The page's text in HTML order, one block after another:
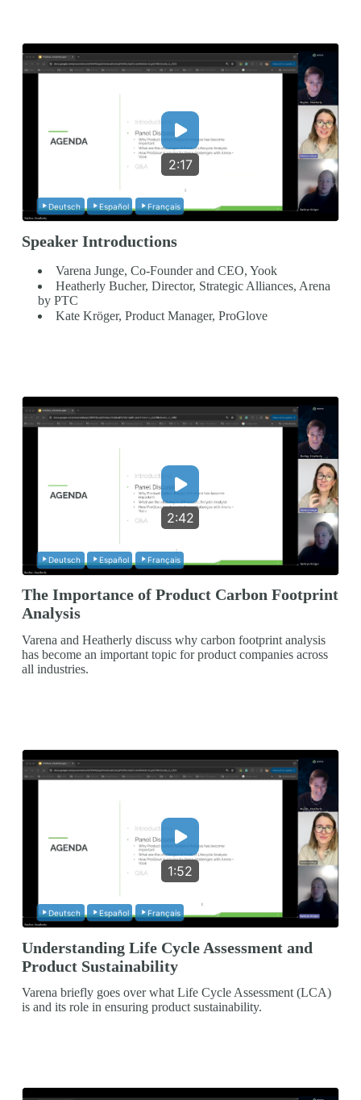
2:17
Deutsch Español Français
Speaker Introductions
Varena Junge, Co-Founder and CEO, Yook
Heatherly Bucher, Director, Strategic Alliances, Arena
by PTC
Kate Kröger, Product Manager, ProGlove
2:42
Deutsch Español Français
The Importance of Product Carbon Footprint
Analysis
Varena and Heatherly discuss why carbon footprint analysis
has become an important topic for product companies across
all industries.
1:52
Deutsch Español Français
Understanding Life Cycle Assessment and
Product Sustainability
Varena briefly goes over what Life Cycle Assessment (LCA)
is and its role in ensuring product sustainability.